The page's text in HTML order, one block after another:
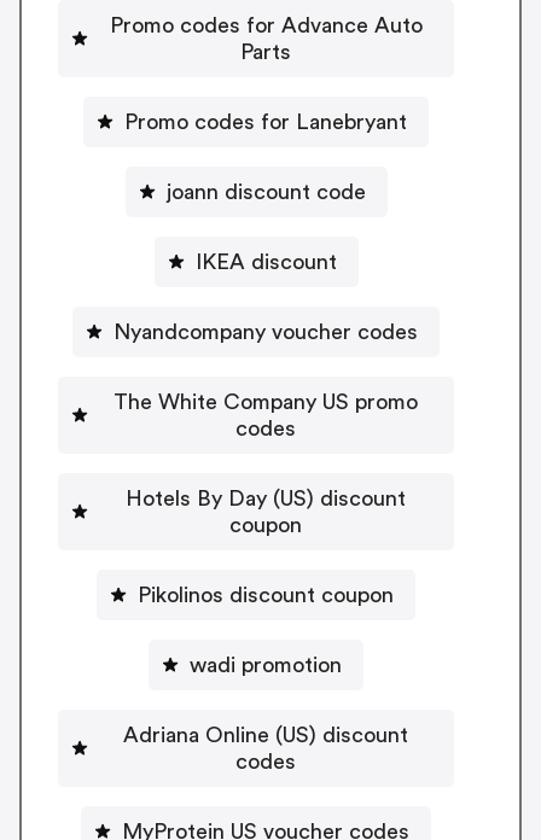
Promo codes for Advance Auto
Parts
Promo codes for Lanebryant
joann discount code
IKEA discount
Nyandcompany voucher codes
The White Company US promo
codes
Hotels By Day (US) discount
coupon
Pikolinos discount coupon
wadi promotion
Adriana Online (US) discount
codes
MyProtein US voucher codes